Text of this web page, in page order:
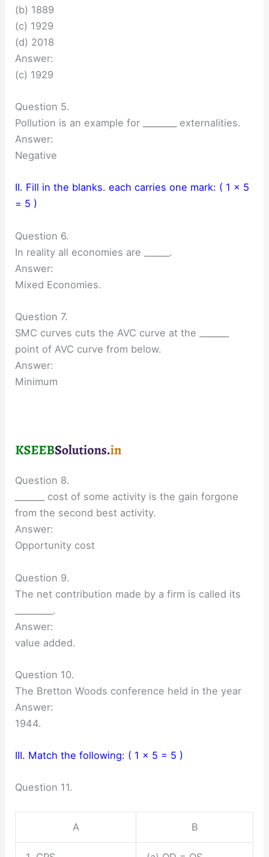
(b) 1889
(c) 1929
(d) 2018
Answer:
(c) 1929
Question 5.
Pollution is an example for ________ externalities.
Answer:
Negative
II. Fill in the blanks. each carries one mark: ( 1 × 5
= 5 )
Question 6.
In reality all economies are ______.
Answer:
Mixed Economies.
Question 7.
SMC curves cuts the AVC curve at the _______
point of AVC curve from below.
Answer:
Minimum
Question 8.
_______ cost of some activity is the gain forgone
from the second best activity.
Answer:
Opportunity cost
Question 9.
The net contribution made by a firm is called its
_________.
Answer:
value added.
Question 10.
The Bretton Woods conference held in the year
Answer:
1944.
III. Match the following: ( 1 x 5 = 5 )
Question 11.
A B